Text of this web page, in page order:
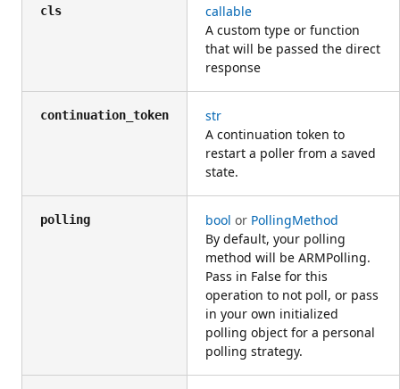
cls
callable
A custom type or function
that will be passed the direct
response
continuation_token
str
A continuation token to
restart a poller from a saved
state.
polling bool or PollingMethod
By default, your polling
method will be ARMPolling.
Pass in False for this
operation to not poll, or pass
in your own initialized
polling object for a personal
polling strategy.